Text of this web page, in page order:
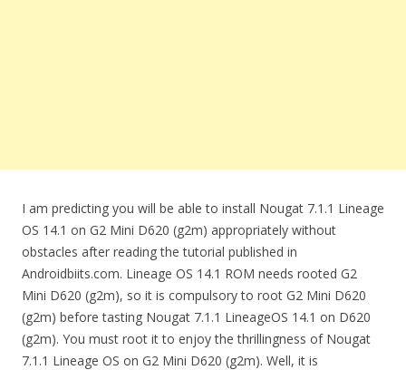
I am predicting you will be able to install Nougat 7.1.1 Lineage
OS 14.1 on G2 Mini D620 (g2m) appropriately without
obstacles after reading the tutorial published in
Androidbiits.com. Lineage OS 14.1 ROM needs rooted G2
Mini D620 (g2m), so it is compulsory to root G2 Mini D620
(g2m) before tasting Nougat 7.1.1 LineageOS 14.1 on D620
(g2m). You must root it to enjoy the thrillingness of Nougat
7.1.1 Lineage OS on G2 Mini D620 (g2m). Well, it is